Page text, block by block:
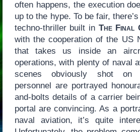
often happens, the execution
up to the hype. To be fair,
techno-thriller built in The Final
with the cooperation of the US
that takes us inside an
operations, with plenty of naval
scenes obviously shot on
personnel are portrayed
and-bolts details of a carrier
portal are convincing. As a
naval aviation, it’s quite